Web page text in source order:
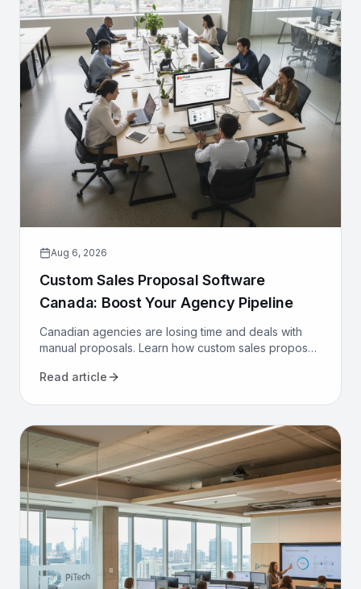
Aug 6, 2026
Custom Sales Proposal Software
Canada: Boost Your Agency Pipeline
Canadian agencies are losing time and deals with
manual proposals. Learn how custom sales proposal
Read article